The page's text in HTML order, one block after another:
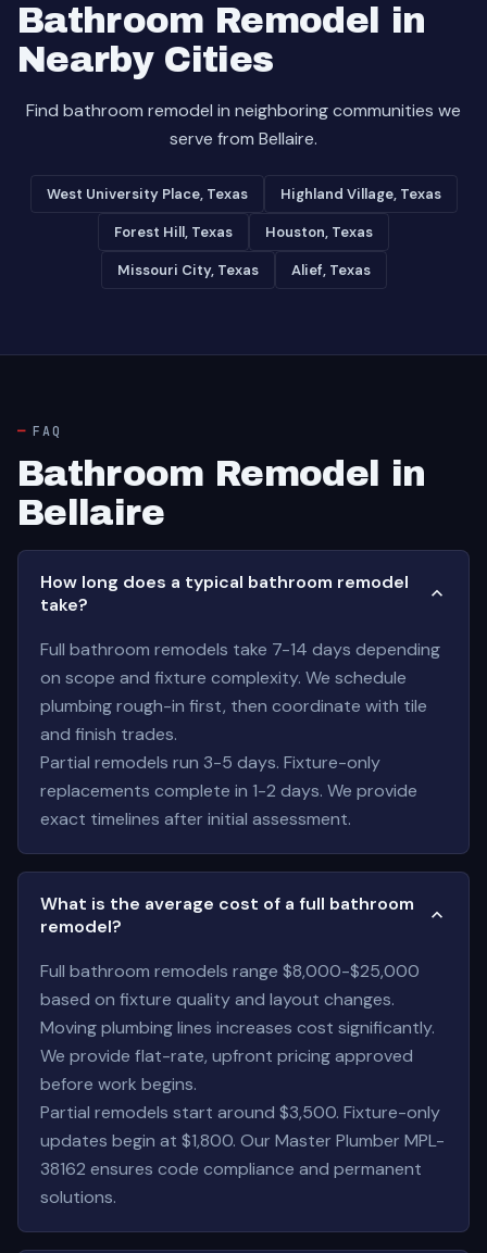
Bathroom Remodel in
Nearby Cities
Find bathroom remodel in neighboring communities we
serve from Bellaire.
West University Place, Texas Highland Village, Texas
Forest Hill, Texas Houston, Texas
Missouri City, Texas Alief, Texas
FAQ
Bathroom Remodel in
Bellaire
How long does a typical bathroom remodel
take?
Full bathroom remodels take 7-14 days depending
on scope and fixture complexity. We schedule
plumbing rough-in first, then coordinate with tile
and finish trades.
Partial remodels run 3-5 days. Fixture-only
replacements complete in 1-2 days. We provide
exact timelines after initial assessment.
What is the average cost of a full bathroom
remodel?
Full bathroom remodels range $8,000-$25,000
based on fixture quality and layout changes.
Moving plumbing lines increases cost significantly.
We provide flat-rate, upfront pricing approved
before work begins.
Partial remodels start around $3,500. Fixture-only
updates begin at $1,800. Our Master Plumber MPL-
38162 ensures code compliance and permanent
solutions.